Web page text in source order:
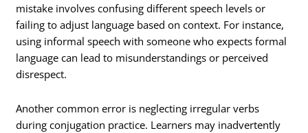
mistake involves confusing different speech levels or
failing to adjust language based on context. For instance,
using informal speech with someone who expects formal
language can lead to misunderstandings or perceived
disrespect.
Another common error is neglecting irregular verbs
during conjugation practice. Learners may inadvertently